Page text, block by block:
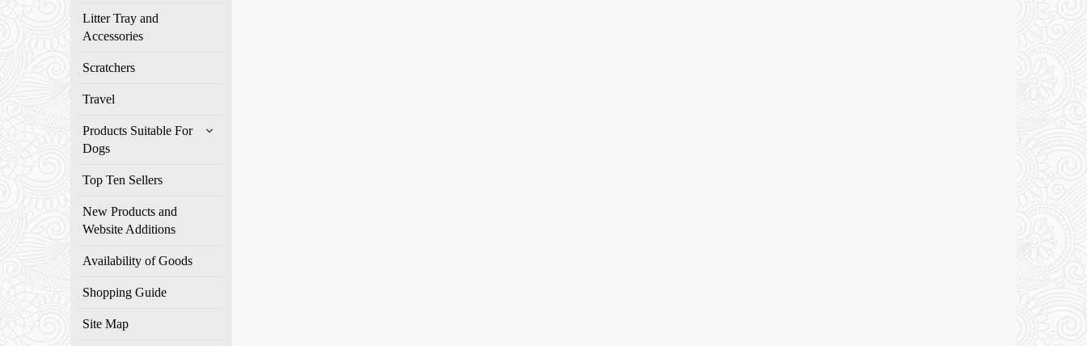
Litter Tray and
Accessories
Scratchers
Travel
Products Suitable For
Dogs
Top Ten Sellers
New Products and
Website Additions
Availability of Goods
Shopping Guide
Site Map